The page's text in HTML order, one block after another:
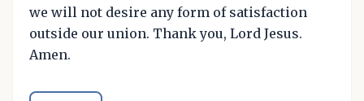
we will not desire any form of satisfaction
outside our union. Thank you, Lord Jesus.
Amen.